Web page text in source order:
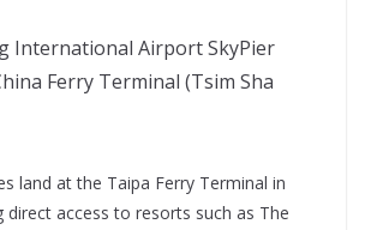
International Airport SkyPier
Ferry Terminal (Tsim Sha
land at the Taipa Ferry Terminal in
direct access to resorts such as The